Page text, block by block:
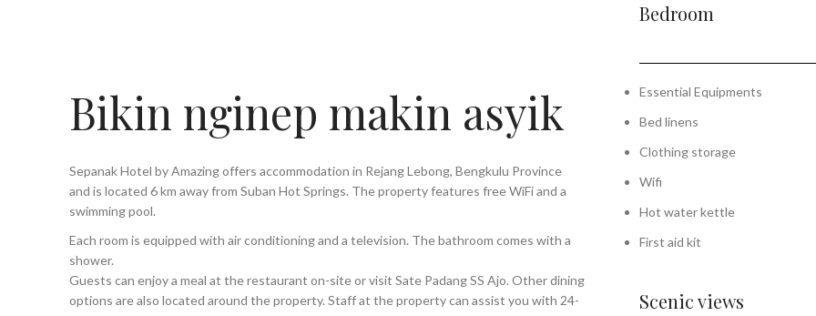
Bikin nginep makin asyik
Sepanak Hotel by Amazing offers accommodation in Rejang Lebong, Bengkulu Province
and is located 6 km away from Suban Hot Springs. The property features free WiFi and a
swimming pool.
Each room is equipped with air conditioning and a television. The bathroom comes with a
shower.
Guests can enjoy a meal at the restaurant on-site or visit Sate Padang SS Ajo. Other dining
options are also located around the property. Staff at the property can assist you with 24-
Bedroom
Essential Equipments
Bed linens
Clothing storage
Wifi
Hot water kettle
First aid kit
Scenic views